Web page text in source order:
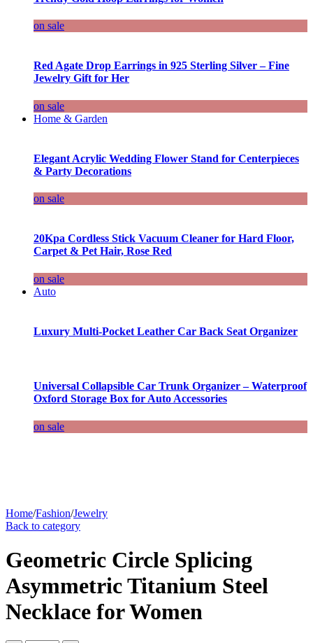
on sale
Red Agate Drop Earrings in 925 Sterling Silver – Fine
Jewelry Gift for Her
on sale
Home & Garden
Elegant Acrylic Wedding Flower Stand for Centerpieces
& Party Decorations
on sale
20Kpa Cordless Stick Vacuum Cleaner for Hard Floor,
Carpet & Pet Hair, Rose Red
on sale
Auto
Luxury Multi-Pocket Leather Car Back Seat Organizer
Universal Collapsible Car Trunk Organizer – Waterproof
Oxford Storage Box for Auto Accessories
on sale
Home/Fashion/Jewelry
Back to category
Geometric Circle Splicing
Asymmetric Titanium Steel
Necklace for Women